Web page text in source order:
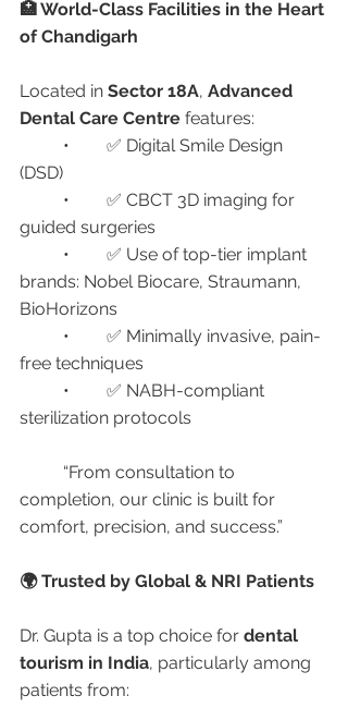
🏥 World-Class Facilities in the Heart
of Chandigarh
Located in Sector 18A, Advanced
Dental Care Centre features:
(DSD)
guided surgeries
brands: Nobel Biocare, Straumann,
BioHorizons
free techniques
sterilization protocols
completion, our clinic is built for
comfort, precision, and success.”
🌍 Trusted by Global & NRI Patients
Dr. Gupta is a top choice for dental
tourism in India, particularly among
patients from: